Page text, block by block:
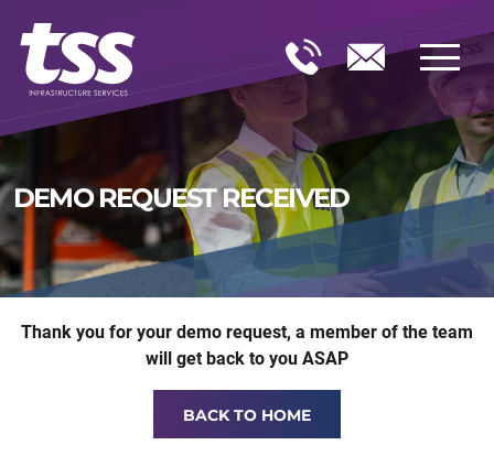
DEMO REQUEST RECEIVED
Thank you for your demo request, a member of the team
will get back to you ASAP
BACK TO HOME